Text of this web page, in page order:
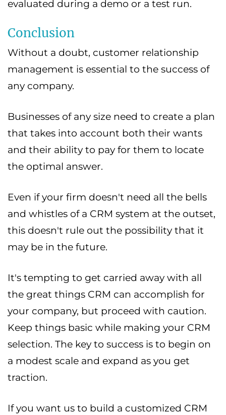
evaluated during a demo or a test run.
Conclusion
Without a doubt, customer relationship
management is essential to the success of
any company.
Businesses of any size need to create a plan
that takes into account both their wants
and their ability to pay for them to locate
the optimal answer.
Even if your firm doesn't need all the bells
and whistles of a CRM system at the outset,
this doesn't rule out the possibility that it
may be in the future.
It's tempting to get carried away with all
the great things CRM can accomplish for
your company, but proceed with caution.
Keep things basic while making your CRM
selection. The key to success is to begin on
a modest scale and expand as you get
traction.
If you want us to build a customized CRM